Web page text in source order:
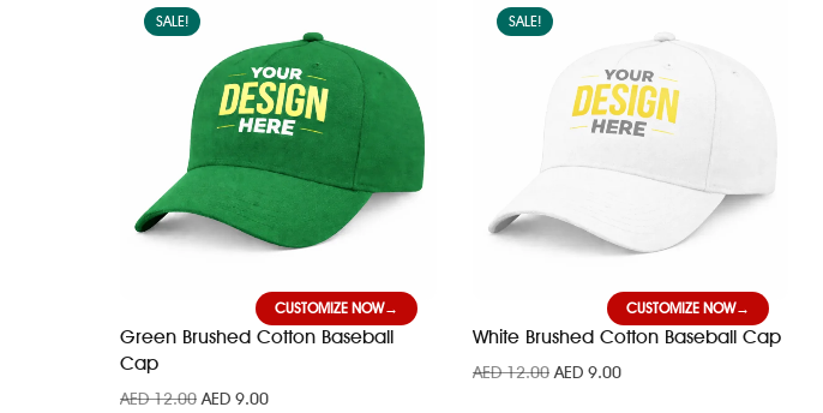
SALE!
Green Brushed Cotton Baseball
Cap
AED12.00 AED 9.00
CUSTOMIZE NOW
SALE!
White Brushed Cotton Baseball Cap
AED12.00 AED 9.00
CUSTOMIZE NOW